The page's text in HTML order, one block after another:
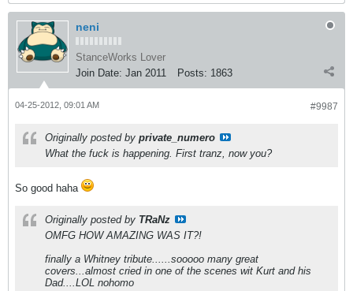
neni
StanceWorks Lover
Join Date: Jan 2011 Posts: 1863
#9987
04-25-2012, 09:01 AM
Originally posted by private_numero
What the fuck is happening. First tranz, now you?
So good haha
Originally posted by TRaNz
OMFG HOW AMAZING WAS IT?!
finally a Whitney tribute......sooooo many great
covers...almost cried in one of the scenes wit Kurt and his
Dad....LOL nohomo